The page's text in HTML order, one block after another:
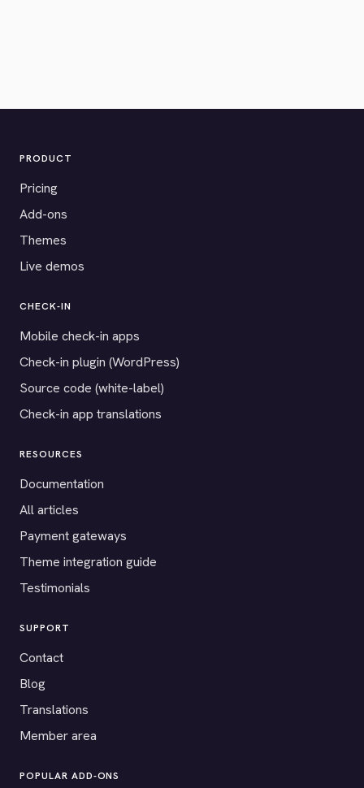
PRODUCT
Pricing
Add-ons
Themes
Live demos
CHECK-IN
Mobile check-in apps
Check-in plugin (WordPress)
Source code (white-label)
Check-in app translations
RESOURCES
Documentation
All articles
Payment gateways
Theme integration guide
Testimonials
SUPPORT
Contact
Blog
Translations
Member area
POPULAR ADD-ONS